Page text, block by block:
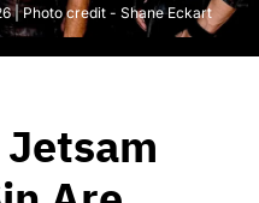
| Photo credit - Shane Eckart